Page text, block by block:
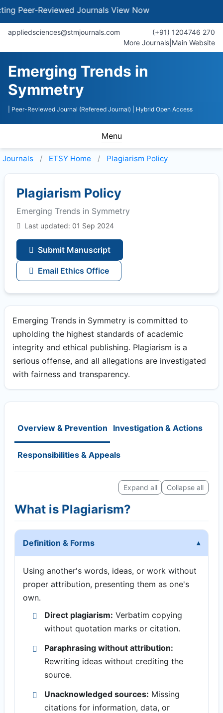
Reviewed JournalsView Now
appliedsciences@stmjournals.com
(+91) 1204746 270
More Journals Main Website
Emerging Trends in
Symmetry
| Peer-Reviewed Journal (Refereed Journal) | Hybrid Open Access
Menu
Journals ETSY Home Plagiarism Policy
Plagiarism Policy
Emerging Trends in Symmetry
Last updated: 01 Sep 2024
Submit Manuscript
Email Ethics Office
Emerging Trends in Symmetry is committed to
upholding the highest standards of academic
integrity and ethical publishing. Plagiarism is a
serious offense, and all allegations are investigated
with fairness and transparency.
Overview & Prevention Investigation & Actions
Responsibilities & Appeals
Expand all Collapse all
What is Plagiarism?
Definition & Forms
Using another's words, ideas, or work without
proper attribution, presenting them as one's
own.
Direct plagiarism: Verbatim copying
without quotation marks or citation.
Paraphrasing without attribution:
Rewriting ideas without crediting the
source.
Unacknowledged sources: Missing
citations for information, data, or